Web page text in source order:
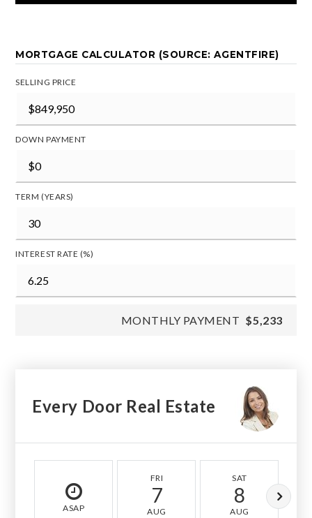
MORTGAGE CALCULATOR (SOURCE: AGENTFIRE)
SELLING PRICE
DOWN PAYMENT
TERM (YEARS)
INTEREST RATE (%)
MONTHLY PAYMENT $5,233
Every Door Real Estate
ASAP
FRI
7
AUG
SAT
8
AUG